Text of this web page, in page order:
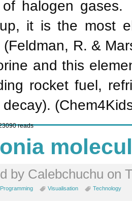
halogen
it is the most
R. &
and this
rocket fuel,
reads
by Calebchuchu on
Programming Visualisation Technology